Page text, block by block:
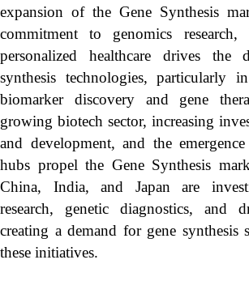
expansion of the Gene Synthesis
commitment to genomics research,
personalized healthcare drives the
synthesis technologies, particularly
biomarker discovery and gene
growing biotech sector, increasing
and development, and the
hubs propel the Gene Synthesis
China, India, and Japan are
research, genetic diagnostics, and
creating a demand for gene synthesis
these initiatives.